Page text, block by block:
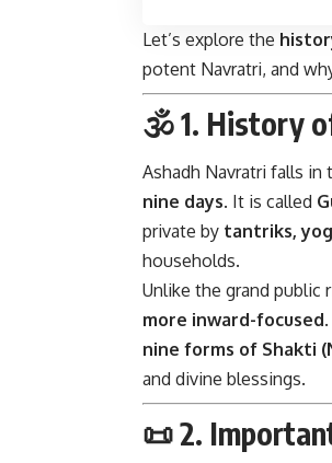
Let’s explore the
potent Navratri, and
🕉️ 1. History
Ashadh Navratri falls in
nine days. It is called
private by tantriks,
households.
Unlike the grand public
more inward-focused
nine forms of Shakti
and divine blessings.
📜 2.